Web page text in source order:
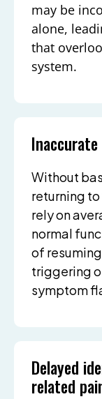
may be
alone,
that
system.
Without
returning
rely on
normal
of
triggering
symptom
Delayed
related